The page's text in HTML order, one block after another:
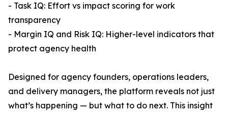
- Task IQ: Effort vs impact scoring for work
transparency
- Margin IQ and Risk IQ: Higher-level indicators that
protect agency health
Designed for agency founders, operations leaders,
and delivery managers, the platform reveals not just
what’s happening — but what to do next. This insight